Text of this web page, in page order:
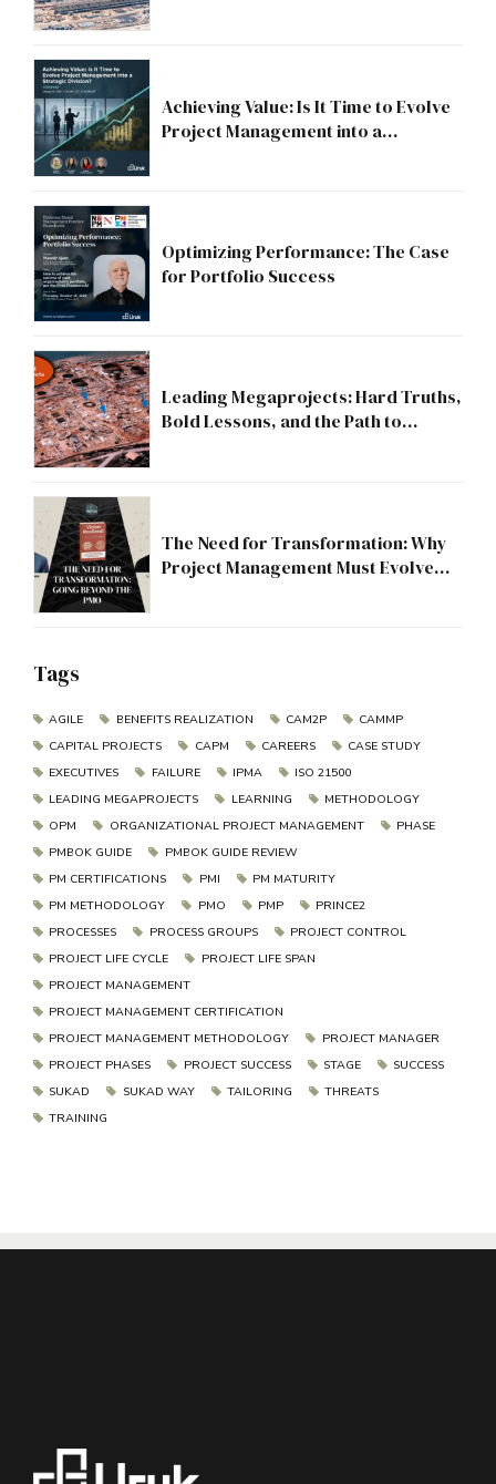
Achieving Value: Is It Time to Evolve
Project Management into a
Optimizing Performance: The Case
for Portfolio Success
Leading Megaprojects: Hard Truths,
Bold Lessons, and the Path to
The Need for Transformation: Why
Project Management Must Evolve
Tags
AGILE BENEFITS REALIZATION CAM2P
CAMMP
CAPITAL PROJECTS
CAPM CAREERS
CASE STUDY
EXECUTIVES
FAILURE IPMA
ISO 21500
LEADING MEGAPROJECTS
LEARNING
METHODOLOGY
OPM
ORGANIZATIONAL PROJECT MANAGEMENT
PHASE
PMBOK GUIDE
PMBOK GUIDE REVIEW
PM CERTIFICATIONS
PMI
PM MATURITY
PM METHODOLOGY
PMO PMP
PRINCE2
PROCESSES
PROCESS GROUPS
PROJECT CONTROL
PROJECT LIFE CYCLE
PROJECT LIFE SPAN
PROJECT MANAGEMENT
PROJECT MANAGEMENT CERTIFICATION
PROJECT MANAGEMENT METHODOLOGY
PROJECT MANAGER
PROJECT PHASES
PROJECT SUCCESS STAGE
SUCCESS
SUKAD
SUKAD WAY TAILORING
THREATS
TRAINING